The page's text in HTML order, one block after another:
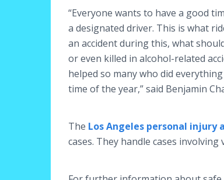
“Everyone wants to have a good
a designated driver. This is what
an accident during this, what
or even killed in alcohol-related
helped so many who did
time of the year,” said Benjamin
The Los Angeles personal injury
cases. They handle cases